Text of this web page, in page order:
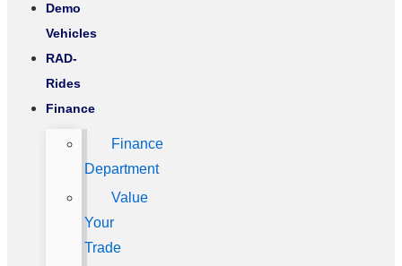
Demo
Vehicles
RAD-
Rides
Finance
Finance
Department
Value
Your
Trade